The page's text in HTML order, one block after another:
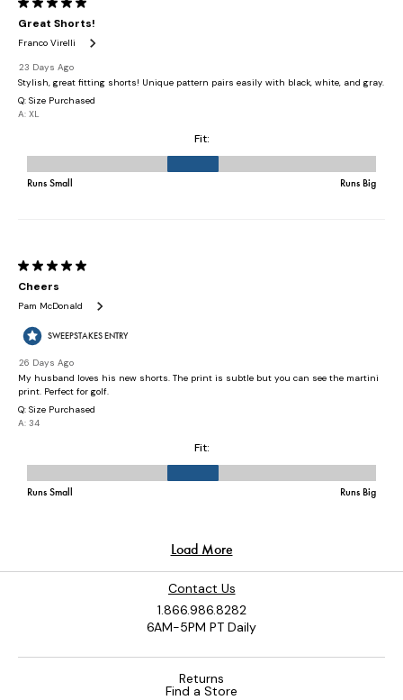
Contact Us
1.866.986.8282
6AM-5PM PT Daily
Returns
Find a Store